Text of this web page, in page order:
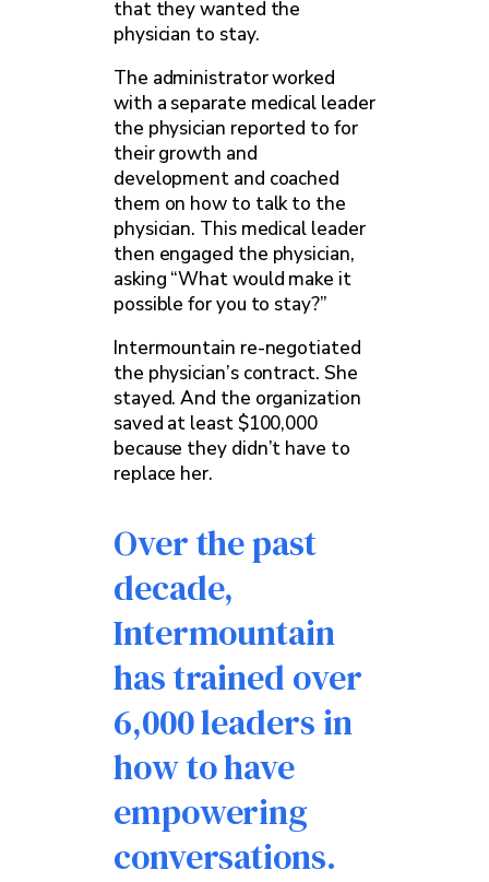
that they wanted the
physician to stay.
The administrator worked
with a separate medical leader
the physician reported to for
their growth and
development and coached
them on how to talk to the
physician. This medical leader
then engaged the physician,
asking “What would make it
possible for you to stay?”
Intermountain re-negotiated
the physician’s contract. She
stayed. And the organization
saved at least $100,000
because they didn’t have to
replace her.
Over the past
decade,
Intermountain
has trained over
6,000 leaders in
how to have
empowering
conversations.